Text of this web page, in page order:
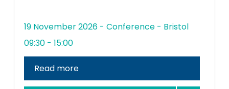
19 November 2026 - Conference - Bristol
09:30 - 15:00
Read more